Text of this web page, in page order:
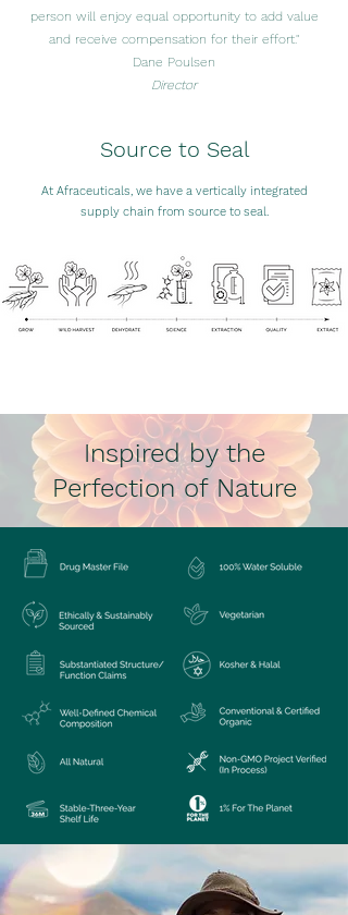
person will enjoy equal opportunity to add value
and receive compensation for their effort."
Dane Poulsen
Director
Source to Seal
At Afraceuticals, we have a vertically integrated
supply chain from source to seal.
Inspired by the
Perfection of Nature